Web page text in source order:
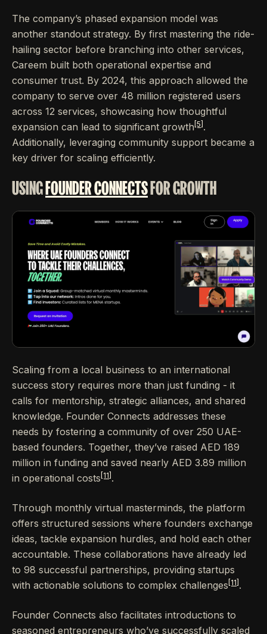
The company’s phased expansion model was
another standout strategy. By first mastering the ride-
hailing sector before branching into other services,
Careem built both operational expertise and
consumer trust. By 2024, this approach allowed the
company to serve over 48 million registered users
across 12 services, showcasing how thoughtful
expansion can lead to significant growth [5] .
Additionally, leveraging community support became a
key driver for scaling efficiently.
USINGFOUNDER CONNECTSFOR GROWTH
Scaling from a local business to an international
success story requires more than just funding - it
calls for mentorship, strategic alliances, and shared
knowledge. Founder Connects addresses these
needs by fostering a community of over 250 UAE-
based founders. Together, they’ve raised AED 189
million in funding and saved nearly AED 3.89 million
in operational costs [11] .
Through monthly virtual masterminds, the platform
offers structured sessions where founders exchange
ideas, tackle expansion hurdles, and hold each other
accountable. These collaborations have already led
to 98 successful partnerships, providing startups
with actionable solutions to complex challenges [11] .
Founder Connects also facilitates introductions to
seasoned entrepreneurs who’ve successfully scaled